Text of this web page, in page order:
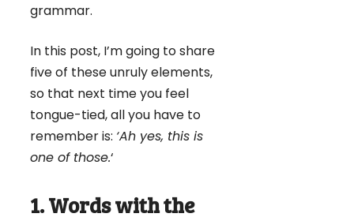
grammar.
In this post, I’m going to share
five of these unruly elements,
so that next time you feel
tongue-tied, all you have to
remember is: ‘Ah yes, this is
one of those.‘
1. Words with the